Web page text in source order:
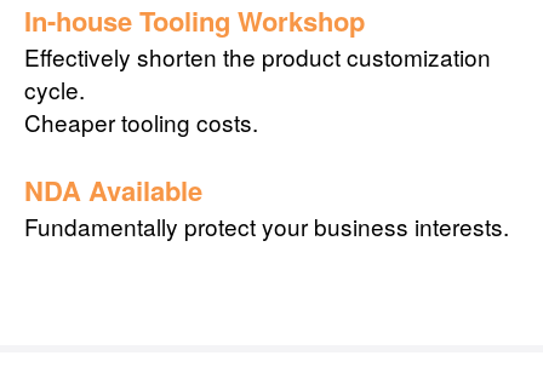
In-house Tooling Workshop
Effectively shorten the product customization
cycle.
Cheaper tooling costs.
NDA Available
Fundamentally protect your business interests.